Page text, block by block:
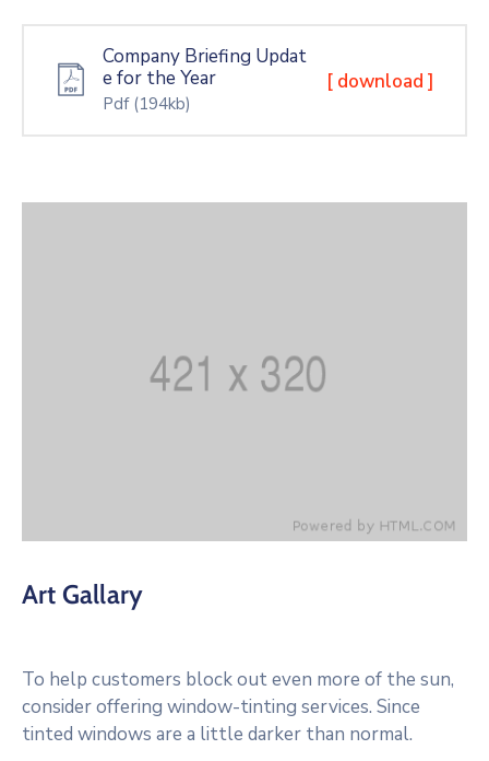
Company Briefing Updat
e for the Year
Pdf (194kb)
[ download ]
Art Gallary
To help customers block out even more of the sun,
consider offering window-tinting services. Since
tinted windows are a little darker than normal.